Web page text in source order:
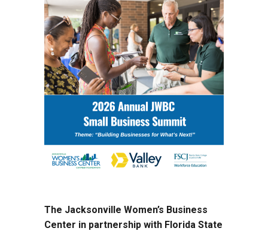
The Jacksonville Women’s Business
Center in partnership with Florida State